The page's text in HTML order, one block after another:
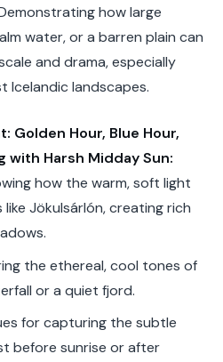
how large
water, or a barren plain can
and drama, especially
Icelandic landscapes.
Golden Hour, Blue Hour,
with Harsh Midday Sun:
how the warm, soft light
Jökulsárlón, creating rich
the ethereal, cool tones of
or a quiet fjord.
for capturing the subtle
before sunrise or after